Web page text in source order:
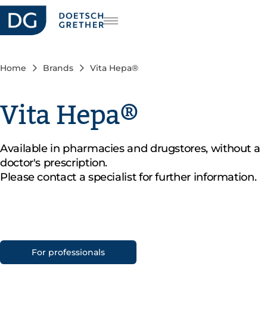
FR
Home Brands Vita Hepa®
Vita Hepa®
Available in pharmacies and drugstores, without a
doctor's prescription.
Please contact a specialist for further information.
For professionals